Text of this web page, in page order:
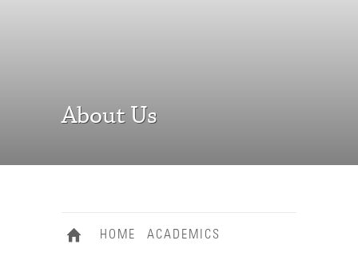
About Us
HOME ACADEMICS